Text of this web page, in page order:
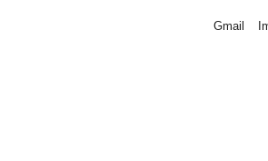
Gmail